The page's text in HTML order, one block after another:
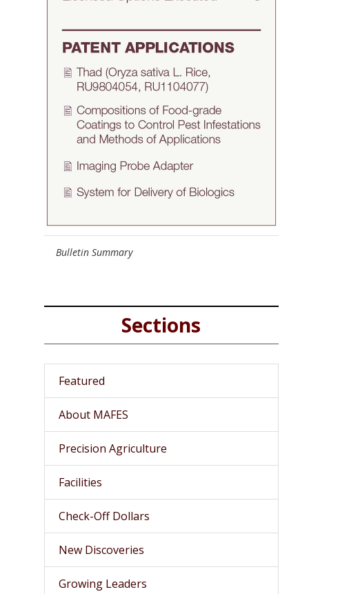
Bulletin Summary
Sections
Featured
About MAFES
Precision Agriculture
Facilities
Check-Off Dollars
New Discoveries
Growing Leaders